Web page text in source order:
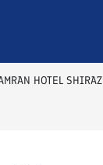
HOTEL SHIRAZ